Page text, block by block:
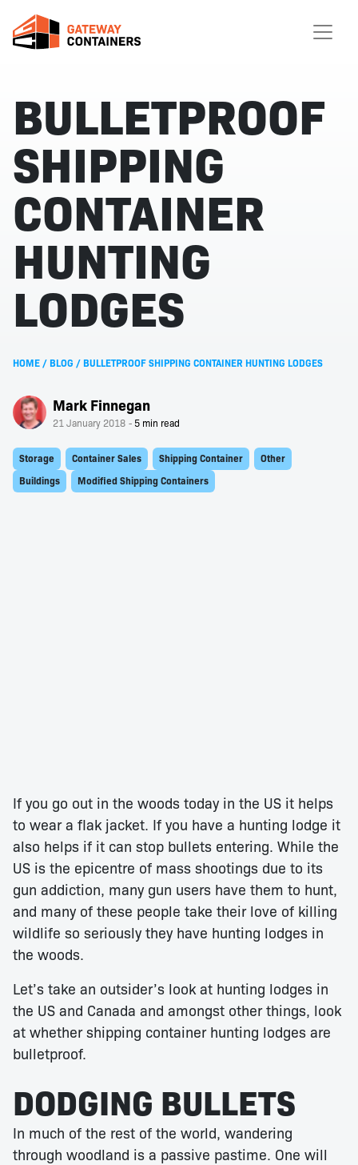
BULLETPROOF
SHIPPING
CONTAINER
HUNTING
LODGES
HOME /BLOG /BULLETPROOF SHIPPING CONTAINER HUNTING LODGES
Mark Finnegan
21 January 2018
Storage Container Sales Shipping Container
Other
Buildings
Modified Shipping Containers
If you go out in the woods today in the US it helps
to wear a flak jacket. If you have a hunting lodge it
also helps if it can stop bullets entering. While the
US is the epicentre of mass shootings due to its
gun addiction, many gun users have them to hunt,
and many of these people take their love of killing
wildlife so seriously they have hunting lodges in
the woods.
Let’s take an outsider’s look at hunting lodges in
the US and Canada and amongst other things, look
at whether shipping container hunting lodges are
bulletproof.
DODGING BULLETS
In much of the rest of the world, wandering
through woodland is a passive pastime. One will